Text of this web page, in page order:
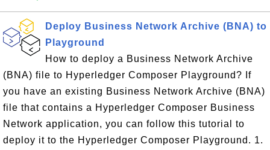
Deploy Business Network Archive (BNA) to
Playground
How to deploy a Business Network Archive
(BNA) file to Hyperledger Composer Playground? If
you have an existing Business Network Archive (BNA)
file that contains a Hyperledger Composer Business
Network application, you can follow this tutorial to
deploy it to the Hyperledger Composer Playground. 1.